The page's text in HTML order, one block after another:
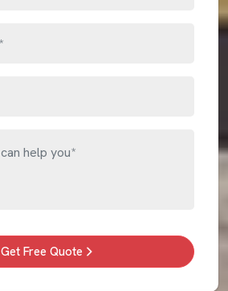
Get Free Quote